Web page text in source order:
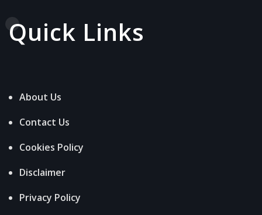
Quick Links
About Us
Contact Us
Cookies Policy
Disclaimer
Privacy Policy